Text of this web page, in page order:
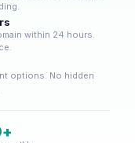
within 24 hours.
options. No hidden